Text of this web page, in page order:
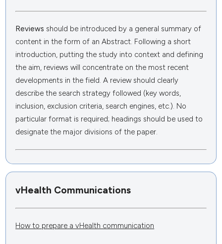
Reviews should be introduced by a general summary of
content in the form of an Abstract. Following a short
introduction, putting the study into context and defining
the aim, reviews will concentrate on the most recent
developments in the field. A review should clearly
describe the search strategy followed (key words,
inclusion, exclusion criteria, search engines, etc.). No
particular format is required; headings should be used to
designate the major divisions of the paper.
vHealth Communications
How to prepare a vHealth communication